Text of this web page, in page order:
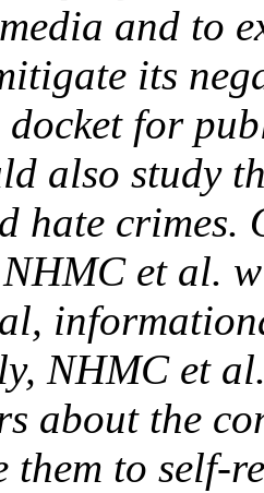
and to
its
for
also study
hate
et al.
NHMC et
about the
them to self-